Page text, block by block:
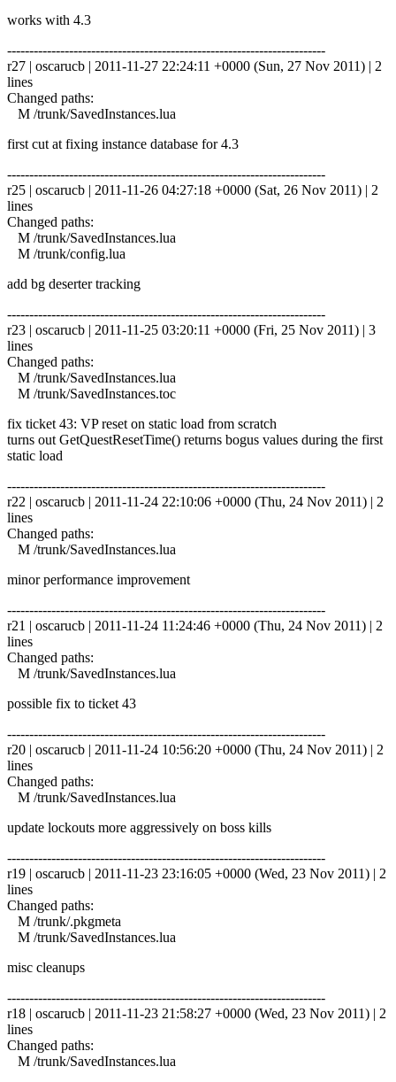
works with 4.3
------------------------------------------------------------------------
r27 | oscarucb | 2011-11-27 22:24:11 +0000 (Sun, 27 Nov 2011) | 2
lines
Changed paths:
M /trunk/SavedInstances.lua
first cut at fixing instance database for 4.3
------------------------------------------------------------------------
r25 | oscarucb | 2011-11-26 04:27:18 +0000 (Sat, 26 Nov 2011) | 2
lines
Changed paths:
M /trunk/SavedInstances.lua
M /trunk/config.lua
add bg deserter tracking
------------------------------------------------------------------------
r23 | oscarucb | 2011-11-25 03:20:11 +0000 (Fri, 25 Nov 2011) | 3
lines
Changed paths:
M /trunk/SavedInstances.lua
M /trunk/SavedInstances.toc
fix ticket 43: VP reset on static load from scratch
turns out GetQuestResetTime() returns bogus values during the first
static load
------------------------------------------------------------------------
r22 | oscarucb | 2011-11-24 22:10:06 +0000 (Thu, 24 Nov 2011) | 2
lines
Changed paths:
M /trunk/SavedInstances.lua
minor performance improvement
------------------------------------------------------------------------
r21 | oscarucb | 2011-11-24 11:24:46 +0000 (Thu, 24 Nov 2011) | 2
lines
Changed paths:
M /trunk/SavedInstances.lua
possible fix to ticket 43
------------------------------------------------------------------------
r20 | oscarucb | 2011-11-24 10:56:20 +0000 (Thu, 24 Nov 2011) | 2
lines
Changed paths:
M /trunk/SavedInstances.lua
update lockouts more aggressively on boss kills
------------------------------------------------------------------------
r19 | oscarucb | 2011-11-23 23:16:05 +0000 (Wed, 23 Nov 2011) | 2
lines
Changed paths:
M /trunk/.pkgmeta
M /trunk/SavedInstances.lua
misc cleanups
------------------------------------------------------------------------
r18 | oscarucb | 2011-11-23 21:58:27 +0000 (Wed, 23 Nov 2011) | 2
lines
Changed paths:
M /trunk/SavedInstances.lua